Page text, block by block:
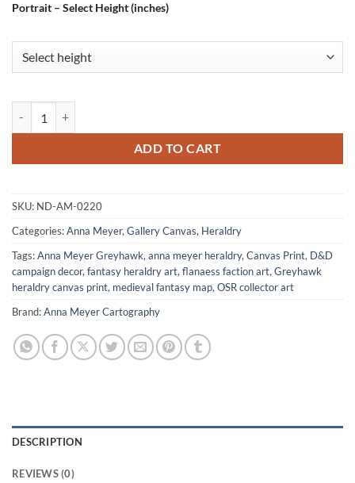
Portrait – Select Height (inches)
ADD TO CART
SKU: ND-AM-0220
Categories:Anna Meyer, Gallery Canvas, Heraldry
Tags:Anna Meyer Greyhawk, anna meyer heraldry, Canvas Print, D&D
campaign decor, fantasy heraldry art, flanaess faction art, Greyhawk
heraldry canvas print, medieval fantasy map, OSR collector art
Brand:Anna Meyer Cartography
DESCRIPTION
REVIEWS (0)